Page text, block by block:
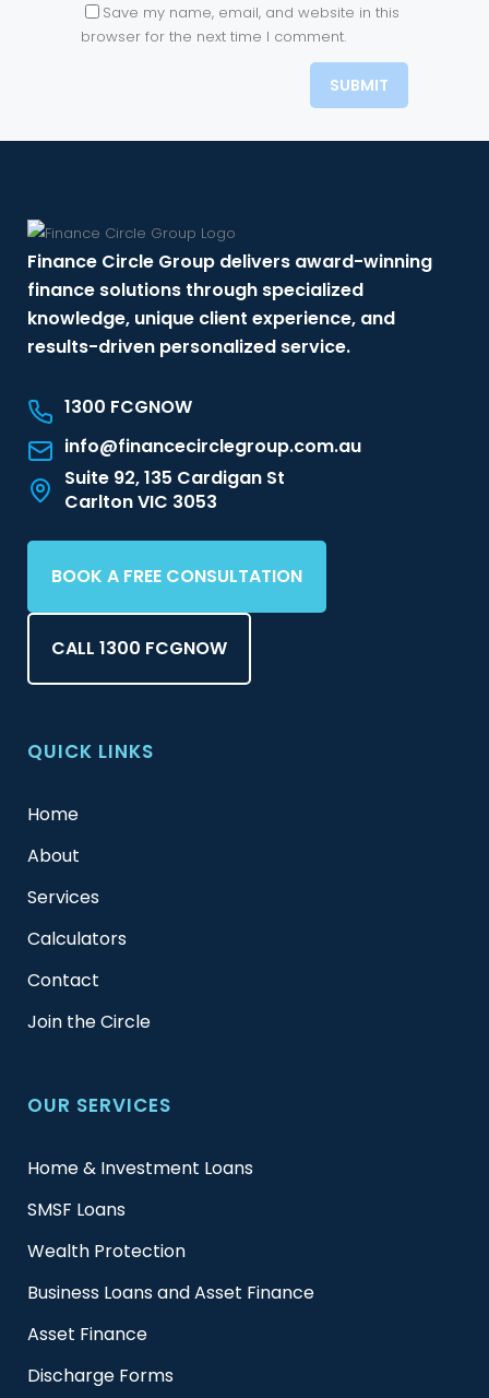
Save my name, email, and website in this
browser for the next time I comment.
Finance Circle Group delivers award-winning
finance solutions through specialized
knowledge, unique client experience, and
results-driven personalized service.
1300 FCGNOW
info@financecirclegroup.com.au
Suite 92, 135 Cardigan St
Carlton VIC 3053
BOOK A FREE CONSULTATION
CALL 1300 FCGNOW
QUICK LINKS
Home
About
Services
Calculators
Contact
Join the Circle
OUR SERVICES
Home & Investment Loans
SMSF Loans
Wealth Protection
Business Loans and Asset Finance
Asset Finance
Discharge Forms